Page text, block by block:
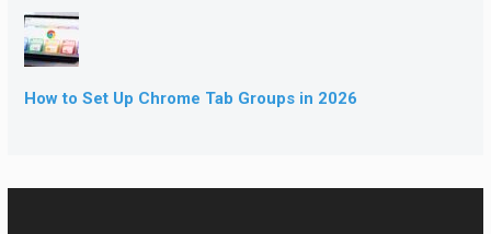
How to Set Up Chrome Tab Groups in 2026